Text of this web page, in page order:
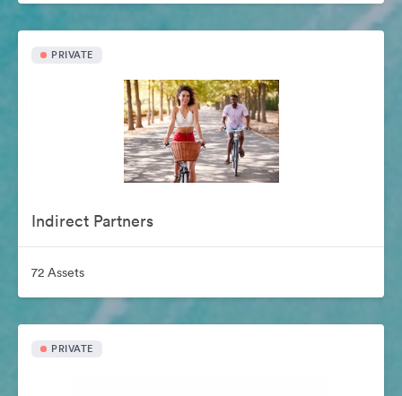
PRIVATE
Indirect Partners
72 Assets
PRIVATE